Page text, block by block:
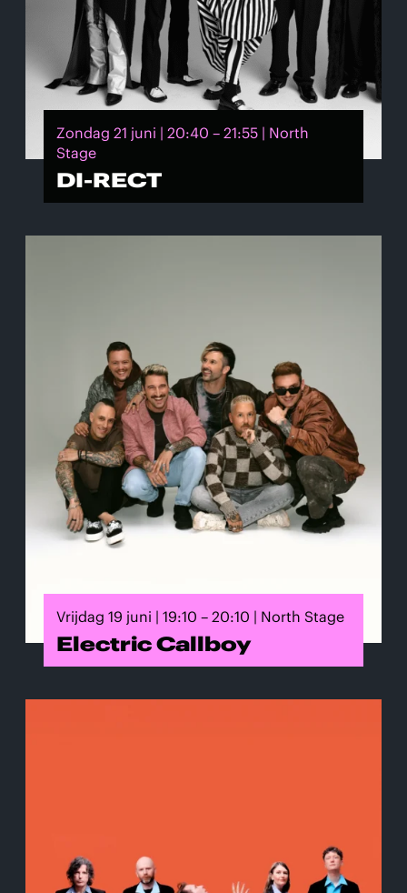
Zondag 21 juni | 20:40 – 21:55 | North
Stage
DI-RECT
Vrijdag 19 juni | 19:10 – 20:10 | North Stage
Electric Callboy